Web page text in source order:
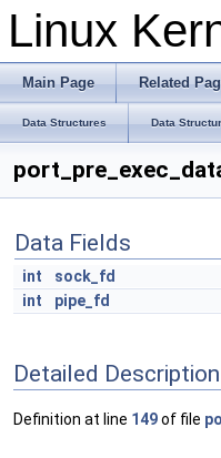
Linux
Main Page Related
Data Structures Data
Data Fields
int
sock_fd
int
pipe_fd
Detailed Description
Definition at line 149of file